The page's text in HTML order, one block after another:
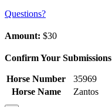
Questions?
Amount: $30
Confirm Your Submissions
Horse Number
35969
Horse Name
Zantos